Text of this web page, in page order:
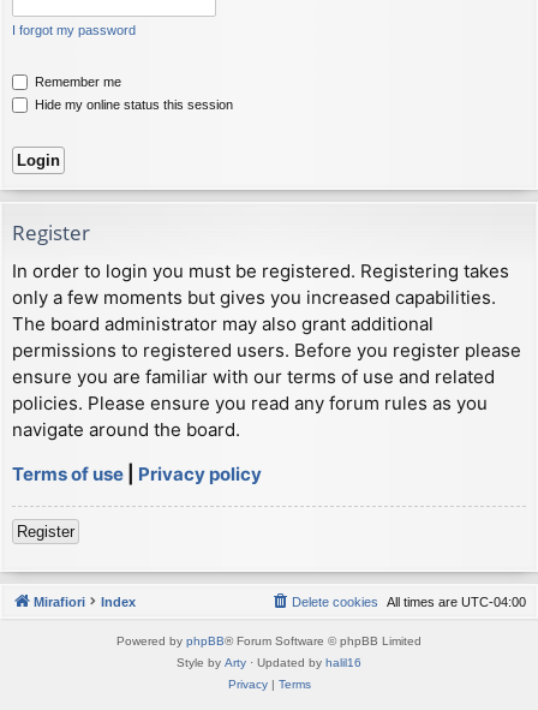
I forgot my password
Remember me
Hide my online status this session
Register
In order to login you must be registered. Registering takes
only a few moments but gives you increased capabilities.
The board administrator may also grant additional
permissions to registered users. Before you register please
ensure you are familiar with our terms of use and related
policies. Please ensure you read any forum rules as you
navigate around the board.
Terms of use
Privacy policy
Register
Mirafiori Index All times are UTC-04:00
Delete cookies
Powered by phpBB® Forum Software © phpBB Limited
Style by Arty · Updated by halil16
Privacy| Terms